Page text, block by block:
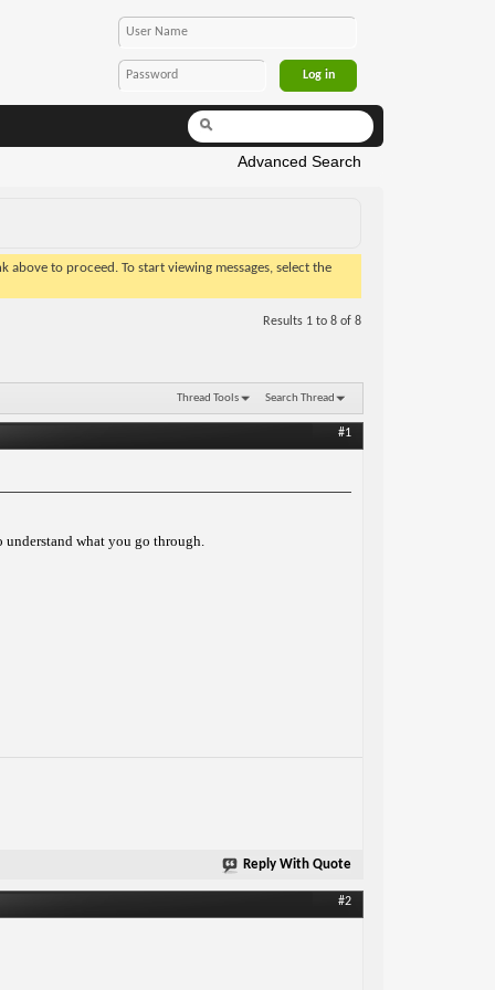
Advanced Search
to proceed. To start viewing messages, select the
Results 1 to 8 of 8
Thread Tools Search Thread
#1
understand what you go through.
Reply With Quote
#2